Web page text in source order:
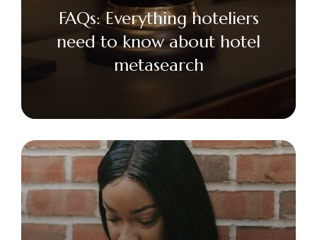
FAQs: Everything hoteliers
need to know about hotel
metasearch